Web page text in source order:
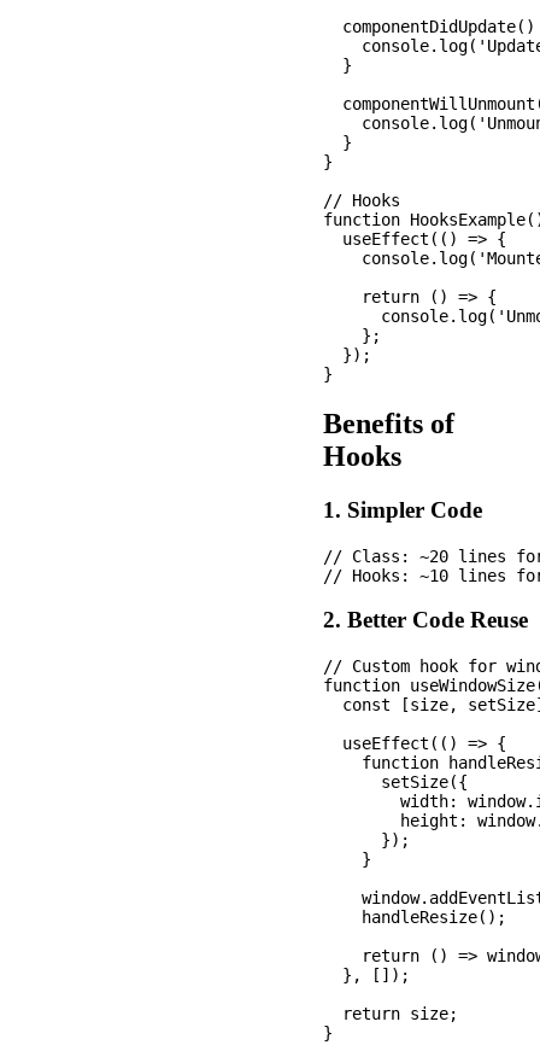
componentDidUpdate()
  }
  }
}
// Hooks
function
  useEffect(() => {
    return () => {
    };
  });
Benefits of
Hooks
1. Simpler Code
// Class: ~20 lines
2. Better Code Reuse
// Custom hook for
function
const [size,
  useEffect(() => {
function
      setSize({
width:
height:
      });
    }
    handleResize();
return () =>
  }, []);
  return size;
}